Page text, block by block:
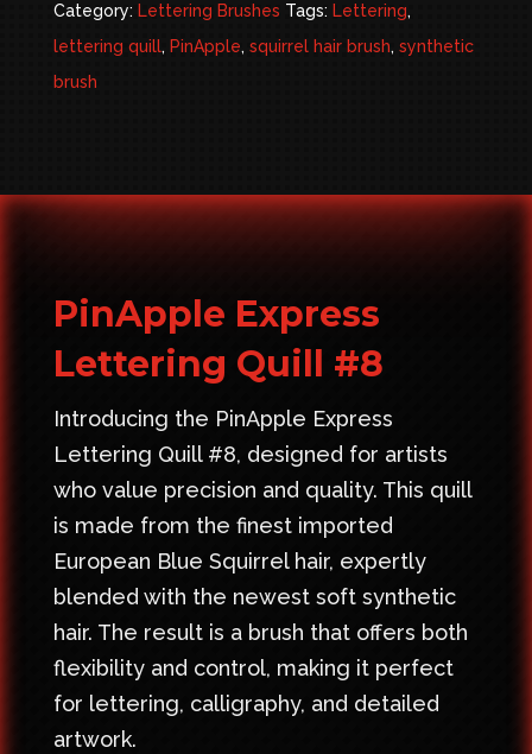
Category: Lettering Brushes Tags: Lettering,
lettering quill, PinApple, squirrel hair brush, synthetic
brush
PinApple Express
Lettering Quill #8
Introducing the PinApple Express
Lettering Quill #8, designed for artists
who value precision and quality. This quill
is made from the finest imported
European Blue Squirrel hair, expertly
blended with the newest soft synthetic
hair. The result is a brush that offers both
flexibility and control, making it perfect
for lettering, calligraphy, and detailed
artwork.